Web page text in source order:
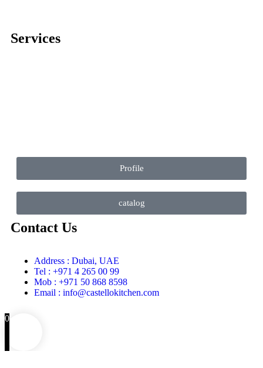
Services
Profile
catalog
Contact Us
Address : Dubai, UAE
Tel : +971 4 265 00 99
Mob : +971 50 868 8598
Email : info@castellokitchen.com
0